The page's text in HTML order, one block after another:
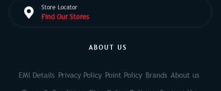
Store Locator
Find Our Stores
ABOUT US
EMI Details Privacy Policy Point Policy Brands About us